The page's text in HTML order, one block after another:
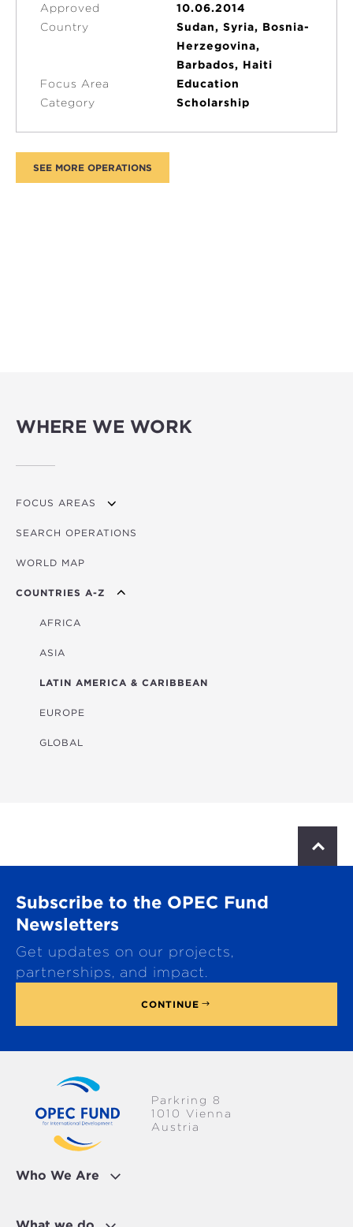
Approved
10.06.2014
Country
Sudan, Syria, Bosnia-
Herzegovina,
Barbados, Haiti
Focus Area
Education
Category
Scholarship
WHERE WE WORK
FOCUS AREAS
OVERVIEW
AGRICULTURE
EDUCATION
ENERGY
FINANCIAL
HEALTH
MULTISECTORAL
TRANSPORTATION
SEARCH OPERATIONS
WORLD MAP
COUNTRIES A-Z
AFRICA
ASIA
LATIN AMERICA & CARIBBEAN
EUROPE
GLOBAL
r
Subscribe to the OPEC Fund
Newsletters
Get updates on our projects,
partnerships, and impact.
CONTINUE
Who We Are
Parkring 8
1010 Vienna
Austria